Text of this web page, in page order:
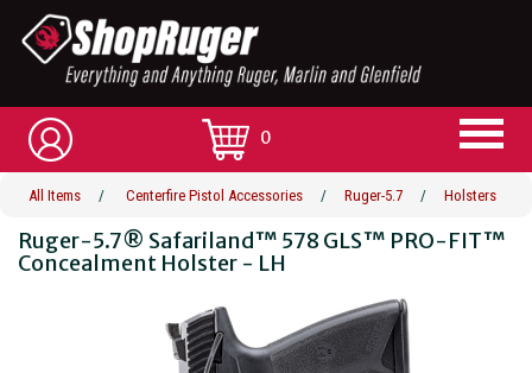
0
All Items / Centerfire Pistol Accessories / Ruger-5.7 / Holsters
Ruger-5.7® Safariland™ 578 GLS™ PRO-FIT™
Concealment Holster - LH